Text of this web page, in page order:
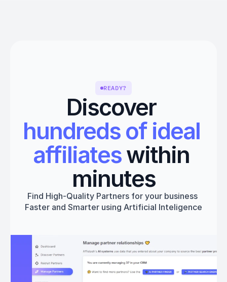
READY?
Discover
hundreds of ideal
affiliates within
minutes
Find High-Quality Partners for your business
Faster and Smarter using Artificial Inteligence
Get started